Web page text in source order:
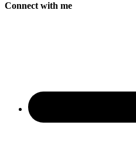
Connect with me